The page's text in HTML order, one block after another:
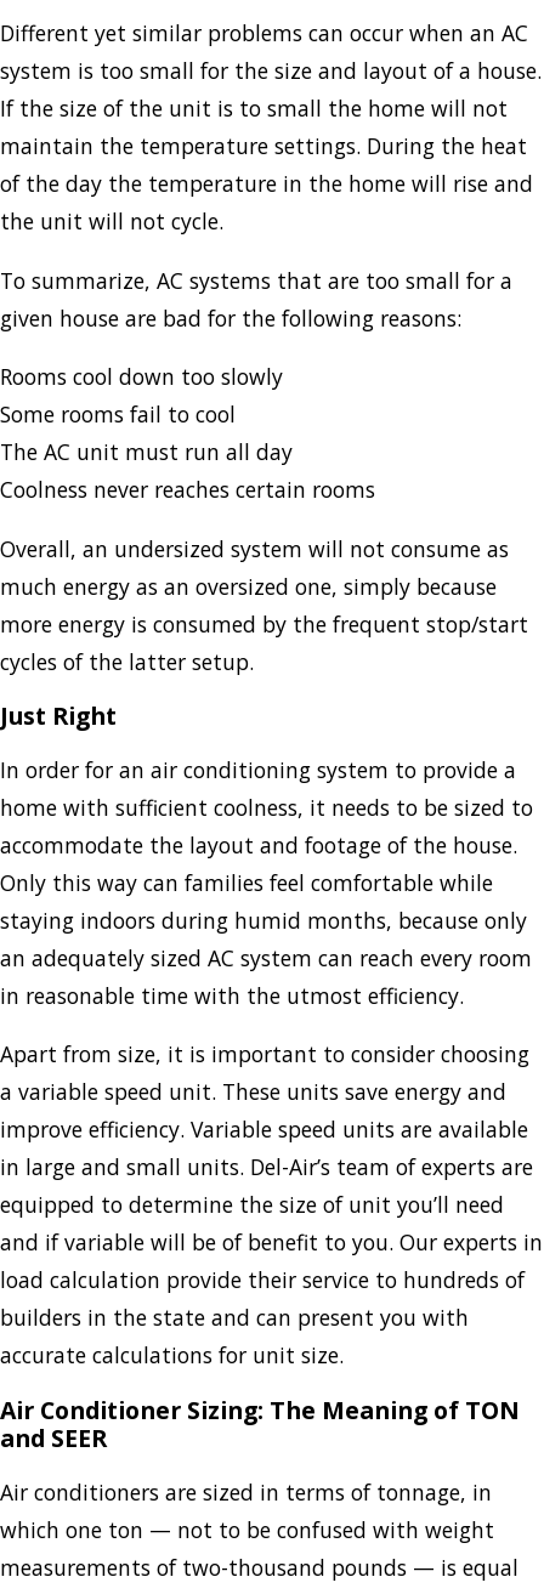
Different yet similar problems can occur when an AC
system is too small for the size and layout of a house.
If the size of the unit is to small the home will not
maintain the temperature settings. During the heat
of the day the temperature in the home will rise and
the unit will not cycle.
To summarize, AC systems that are too small for a
given house are bad for the following reasons:
Rooms cool down too slowly
Some rooms fail to cool
The AC unit must run all day
Coolness never reaches certain rooms
Overall, an undersized system will not consume as
much energy as an oversized one, simply because
more energy is consumed by the frequent stop/start
cycles of the latter setup.
Just Right
In order for an air conditioning system to provide a
home with sufficient coolness, it needs to be sized to
accommodate the layout and footage of the house.
Only this way can families feel comfortable while
staying indoors during humid months, because only
an adequately sized AC system can reach every room
in reasonable time with the utmost efficiency.
Apart from size, it is important to consider choosing
a variable speed unit. These units save energy and
improve efficiency. Variable speed units are available
in large and small units. Del-Air’s team of experts are
equipped to determine the size of unit you’ll need
and if variable will be of benefit to you. Our experts in
load calculation provide their service to hundreds of
builders in the state and can present you with
accurate calculations for unit size.
Air Conditioner Sizing: The Meaning of TON
and SEER
Air conditioners are sized in terms of tonnage, in
which one ton — not to be confused with weight
measurements of two-thousand pounds — is equal